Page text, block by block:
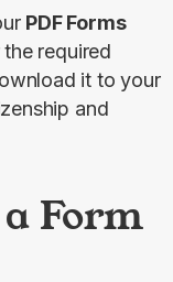
PDF Forms
required
it to your
and
Form